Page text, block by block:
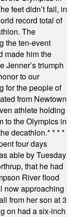
feet didn’t fail, in
record total of
The
the ten-event
made him the
Jenner’s triumph
to our
for the people of
from Newtown
athlete holding
to the Olympics in
decathlon.* * * *
four days
able by Tuesday
that he had
River flood
now approaching
from her son at 3
on had a six-inch